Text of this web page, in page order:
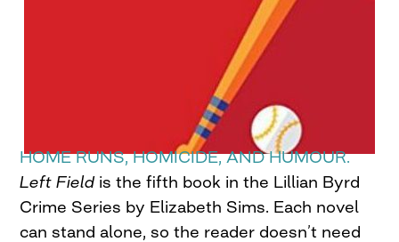
HOME RUNS, HOMICIDE, AND HUMOUR.
Left Fieldis the fifth book in the Lillian Byrd
Crime Series by Elizabeth Sims. Each novel
can stand alone, so the reader doesn’t need